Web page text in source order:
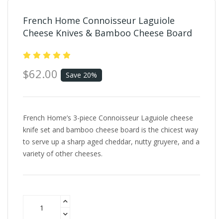
French Home Connoisseur Laguiole
Cheese Knives & Bamboo Cheese Board
$62.00 Save 20%
French Home’s 3-piece Connoisseur Laguiole cheese
knife set and bamboo cheese board is the chicest way
to serve up a sharp aged cheddar, nutty gruyere, and a
variety of other cheeses.